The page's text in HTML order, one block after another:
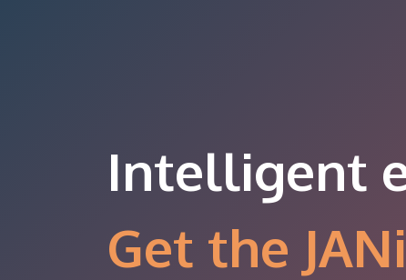
Intelligent
Get the